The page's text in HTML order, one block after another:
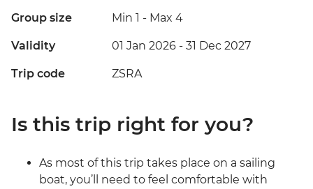
Group size Min 1 - Max 4
Validity 01 Jan 2026 - 31 Dec 2027
Trip code ZSRA
Is this trip right for you?
As most of this trip takes place on a sailing
boat, you’ll need to feel comfortable with